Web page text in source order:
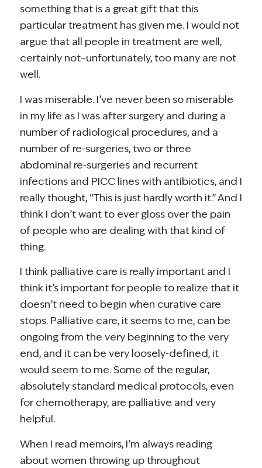
something that is a great gift that this
particular treatment has given me. I would not
argue that all people in treatment are well,
certainly not–unfortunately, too many are not
well.
I was miserable. I’ve never been so miserable
in my life as I was after surgery and during a
number of radiological procedures, and a
number of re-surgeries, two or three
abdominal re-surgeries and recurrent
infections and PICC lines with antibiotics, and I
really thought, “This is just hardly worth it.” And I
think I don’t want to ever gloss over the pain
of people who are dealing with that kind of
thing.
I think palliative care is really important and I
think it’s important for people to realize that it
doesn’t need to begin when curative care
stops. Palliative care, it seems to me, can be
ongoing from the very beginning to the very
end, and it can be very loosely-defined, it
would seem to me. Some of the regular,
absolutely standard medical protocols, even
for chemotherapy, are palliative and very
helpful.
When I read memoirs, I’m always reading
about women throwing up throughout